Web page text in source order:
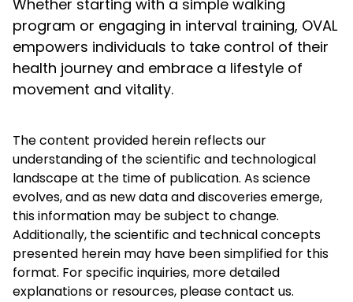
Whether starting with a simple walking
program or engaging in interval training, OVAL
empowers individuals to take control of their
health journey and embrace a lifestyle of
movement and vitality.
The content provided herein reflects our
understanding of the scientific and technological
landscape at the time of publication. As science
evolves, and as new data and discoveries emerge,
this information may be subject to change.
Additionally, the scientific and technical concepts
presented herein may have been simplified for this
format. For specific inquiries, more detailed
explanations or resources, please contact us.